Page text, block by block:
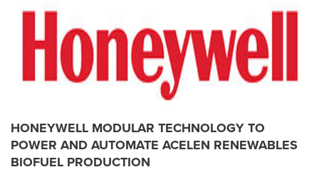
HONEYWELL MODULAR TECHNOLOGY TO
POWER AND AUTOMATE ACELEN RENEWABLES
BIOFUEL PRODUCTION